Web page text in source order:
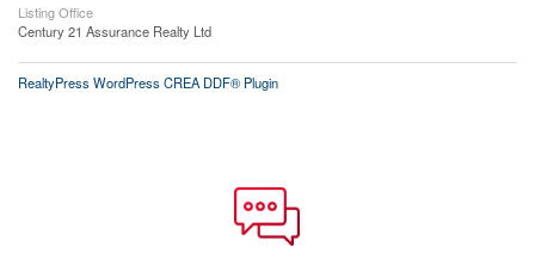
Listing Office
Century 21 Assurance Realty Ltd
RealtyPress WordPress CREA DDF® Plugin